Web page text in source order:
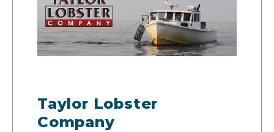
Taylor Lobster
Company